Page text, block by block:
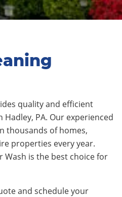
quality and efficient
PA. Our experienced
thousands of homes,
properties every year.
Wash is the best choice for
and schedule your